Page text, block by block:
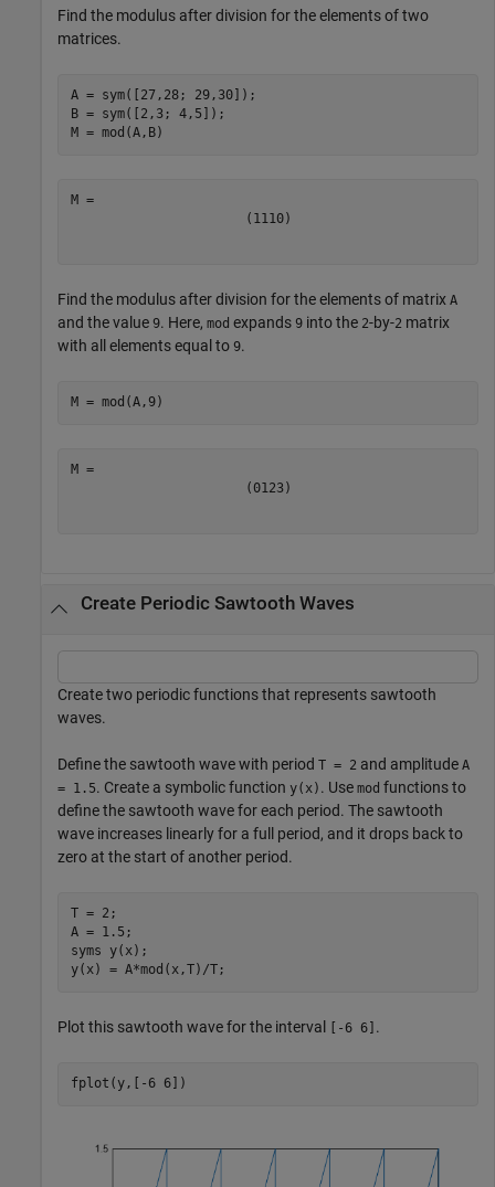
Find the modulus after division for the elements of two
matrices.
A = sym([27,28; 29,30]);
B = sym([2,3; 4,5]);
M = mod(A,B)
( 1110)
Find the modulus after division for the elements of matrix A
and the value 9. Here, mod expands 9 into the 2-by-2 matrix
with all elements equal to 9.
M = mod(A,9)
( 0123)
Create Periodic Sawtooth Waves
Create two periodic functions that represents sawtooth
waves.
Define the sawtooth wave with period T = 2 and amplitude A
= 1.5. Create a symbolic function y(x) . Use mod functions to
define the sawtooth wave for each period. The sawtooth
wave increases linearly for a full period, and it drops back to
zero at the start of another period.
T = 2;
A = 1.5;
syms
y(x) ;
y(x) = A*mod(x,T)/T;
Plot this sawtooth wave for the interval [-6 6] .
fplot(y,[-6 6])